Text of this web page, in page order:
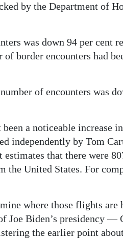
by the Department of
was down 94 per cent
border encounters had
of encounters was
a noticeable increase
independently by Tom
that there were
the United States. For
where those flights
Joe Biden’s presidency —
the earlier point